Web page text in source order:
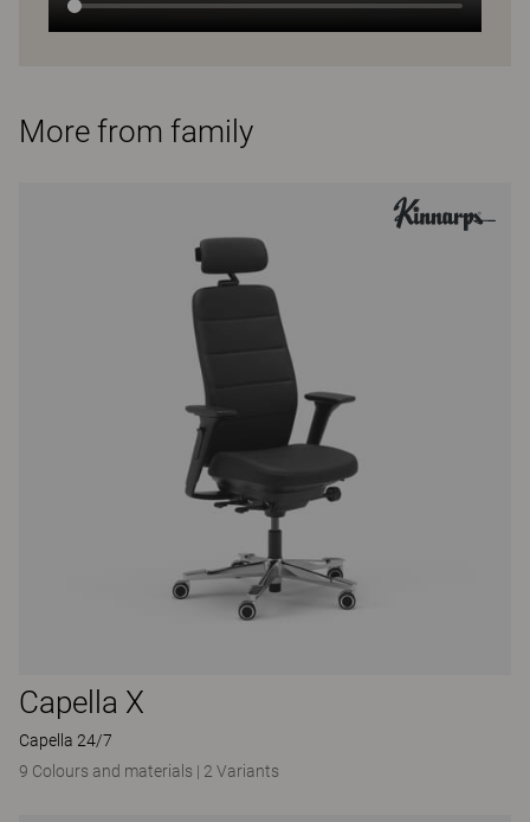
More from family
Capella X
Capella 24/7
9 Colours and materials | 2 Variants